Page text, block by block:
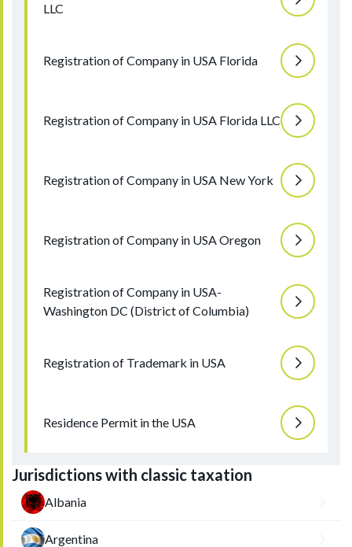
LLC
Registration of Company in USA Florida
Registration of Company in USA Florida LLC
Registration of Company in USA New York
Registration of Company in USA Oregon
Registration of Company in USA-
Washington DC (District of Columbia)
Registration of Trademark in USA
Residence Permit in the USA
Jurisdictions with classic taxation
Albania
Argentina